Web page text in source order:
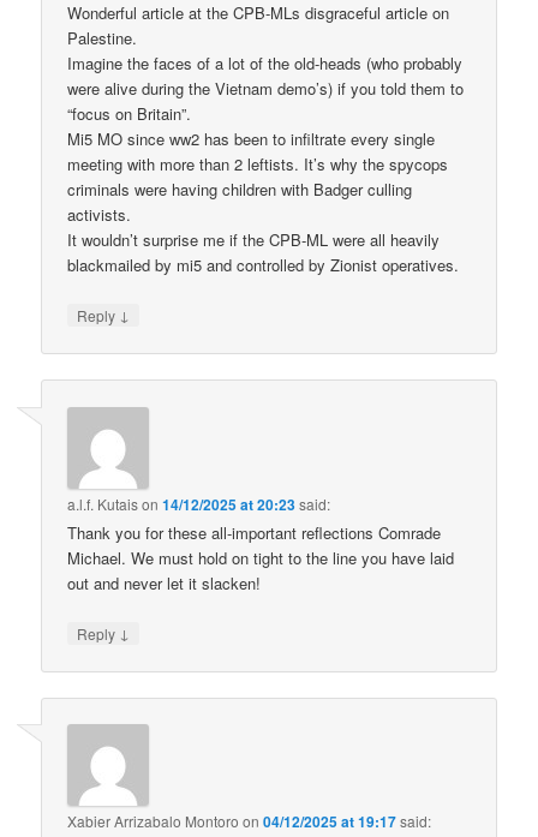
Wonderful article at the CPB-MLs disgraceful article on
Palestine.
Imagine the faces of a lot of the old-heads (who probably
were alive during the Vietnam demo’s) if you told them to
“focus on Britain”.
Mi5 MO since ww2 has been to infiltrate every single
meeting with more than 2 leftists. It’s why the spycops
criminals were having children with Badger culling
activists.
It wouldn’t surprise me if the CPB-ML were all heavily
blackmailed by mi5 and controlled by Zionist operatives.
Reply ↓
a.l.f. Kutaison14/12/2025 at 20:23said:
Thank you for these all-important reflections Comrade
Michael. We must hold on tight to the line you have laid
out and never let it slacken!
Reply ↓
Xabier Arrizabalo Montoro on04/12/2025 at 19:17said: